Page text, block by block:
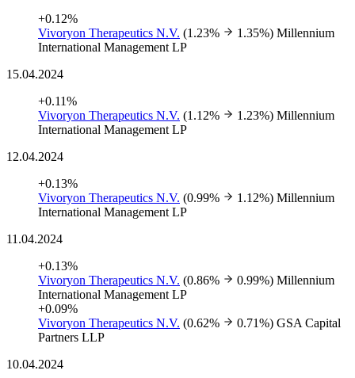
+0.12%
Vivoryon Therapeutics N.V. (1.23% 1.35%) Millennium
International Management LP
15.04.2024
+0.11%
Vivoryon Therapeutics N.V. (1.12% 1.23%) Millennium
International Management LP
12.04.2024
+0.13%
Vivoryon Therapeutics N.V. (0.99% 1.12%) Millennium
International Management LP
11.04.2024
+0.13%
Vivoryon Therapeutics N.V. (0.86% 0.99%) Millennium
International Management LP
+0.09%
Vivoryon Therapeutics N.V. (0.62% 0.71%) GSA Capital
Partners LLP
10.04.2024